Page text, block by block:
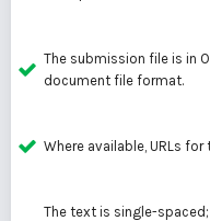
The submission file is in
document file format.
Where available, URLs
The text is single-